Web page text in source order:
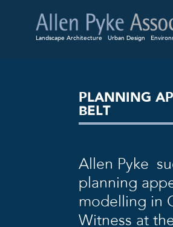
Landscape Architecture Urban Design
PLANNING
BELT
Allen Pyke
planning
modelling in
Witness at